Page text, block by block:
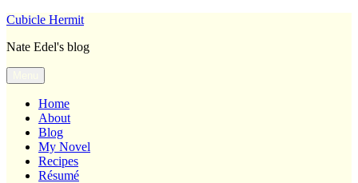
Skip
content
Cubicle Hermit
Nate Edel's blog
Home
About
Blog
My Novel
Recipes
Résumé